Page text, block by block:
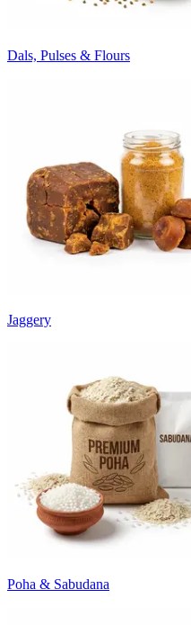
Dals, Pulses & Flours
Jaggery
Poha & Sabudana